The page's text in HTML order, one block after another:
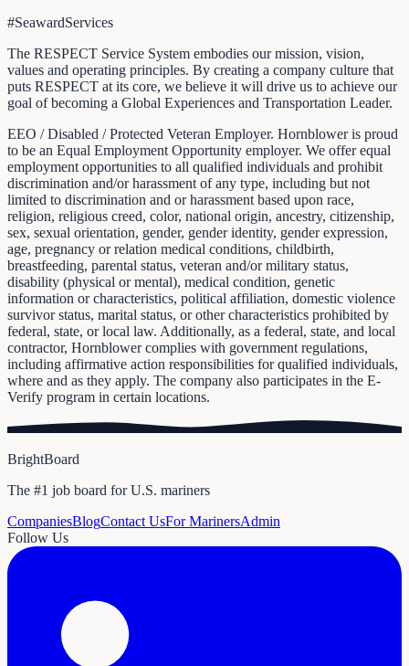
#SeawardServices
The RESPECT Service System embodies our mission, vision,
values and operating principles. By creating a company culture that
puts RESPECT at its core, we believe it will drive us to achieve our
goal of becoming a Global Experiences and Transportation Leader.
EEO / Disabled / Protected Veteran Employer. Hornblower is proud
to be an Equal Employment Opportunity employer. We offer equal
employment opportunities to all qualified individuals and prohibit
discrimination and/or harassment of any type, including but not
limited to discrimination and or harassment based upon race,
religion, religious creed, color, national origin, ancestry, citizenship,
sex, sexual orientation, gender, gender identity, gender expression,
age, pregnancy or relation medical conditions, childbirth,
breastfeeding, parental status, veteran and/or military status,
disability (physical or mental), medical condition, genetic
information or characteristics, political affiliation, domestic violence
survivor status, marital status, or other characteristics prohibited by
federal, state, or local law. Additionally, as a federal, state, and local
contractor, Hornblower complies with government regulations,
including affirmative action responsibilities for qualified individuals,
where and as they apply. The company also participates in the E-
Verify program in certain locations.
BrightBoard
The #1 job board for U.S. mariners
CompaniesBlogContact UsFor MarinersAdmin
Follow Us